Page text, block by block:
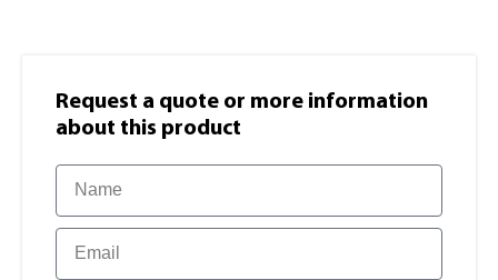
Request a quote or more information​
about this product